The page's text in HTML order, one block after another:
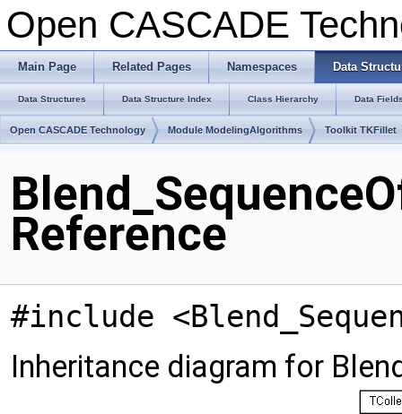
Open CASCADE
Main Page Related Pages Namespaces Data
Data Structures Data Structure Index Class Hierarchy Data
Open CASCADE Technology Module ModelingAlgorithms Toolkit TKFillet
Reference
#include
Inheritance diagram for